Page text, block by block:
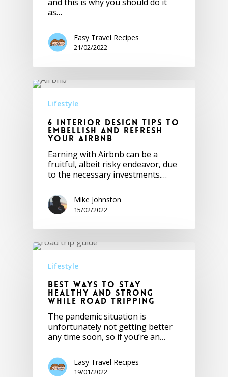
as…
Easy Travel Recipes
21/02/2022
Lifestyle
6 Interior Design Tips to
Embellish and Refresh
Your Airbnb
Earning with Airbnb can be a
fruitful, albeit risky endeavor, due
to the necessary investments.…
Mike Johnston
15/02/2022
Lifestyle
Best Ways to Stay
Healthy and Strong
while Road Tripping
The pandemic situation is
unfortunately not getting better
any time soon, so if you’re an…
Easy Travel Recipes
19/01/2022